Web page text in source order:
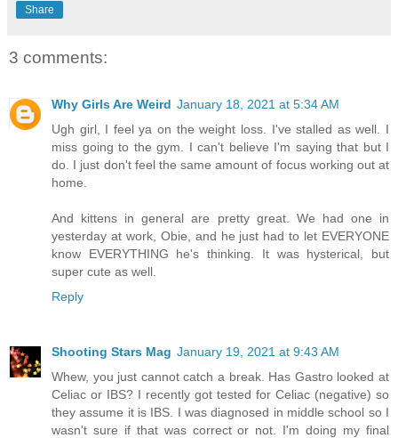
Share
3 comments:
Why Girls Are Weird January 18, 2021 at 5:34 AM
Ugh girl, I feel ya on the weight loss. I've stalled as well. I
miss going to the gym. I can't believe I'm saying that but I
do. I just don't feel the same amount of focus working out at
home.
And kittens in general are pretty great. We had one in
yesterday at work, Obie, and he just had to let EVERYONE
know EVERYTHING he's thinking. It was hysterical, but
super cute as well.
Reply
Shooting Stars Mag January 19, 2021 at 9:43 AM
Whew, you just cannot catch a break. Has Gastro looked at
Celiac or IBS? I recently got tested for Celiac (negative) so
they assume it is IBS. I was diagnosed in middle school so I
wasn't sure if that was correct or not. I'm doing my final